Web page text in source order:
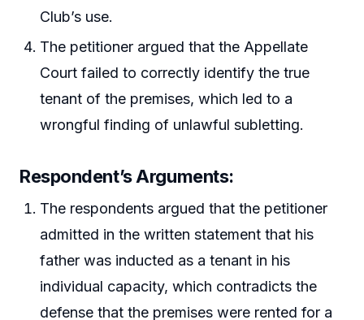
Club’s use.
The petitioner argued that the Appellate
Court failed to correctly identify the true
tenant of the premises, which led to a
wrongful finding of unlawful subletting.
Respondent’s Arguments:
The respondents argued that the petitioner
admitted in the written statement that his
father was inducted as a tenant in his
individual capacity, which contradicts the
defense that the premises were rented for a